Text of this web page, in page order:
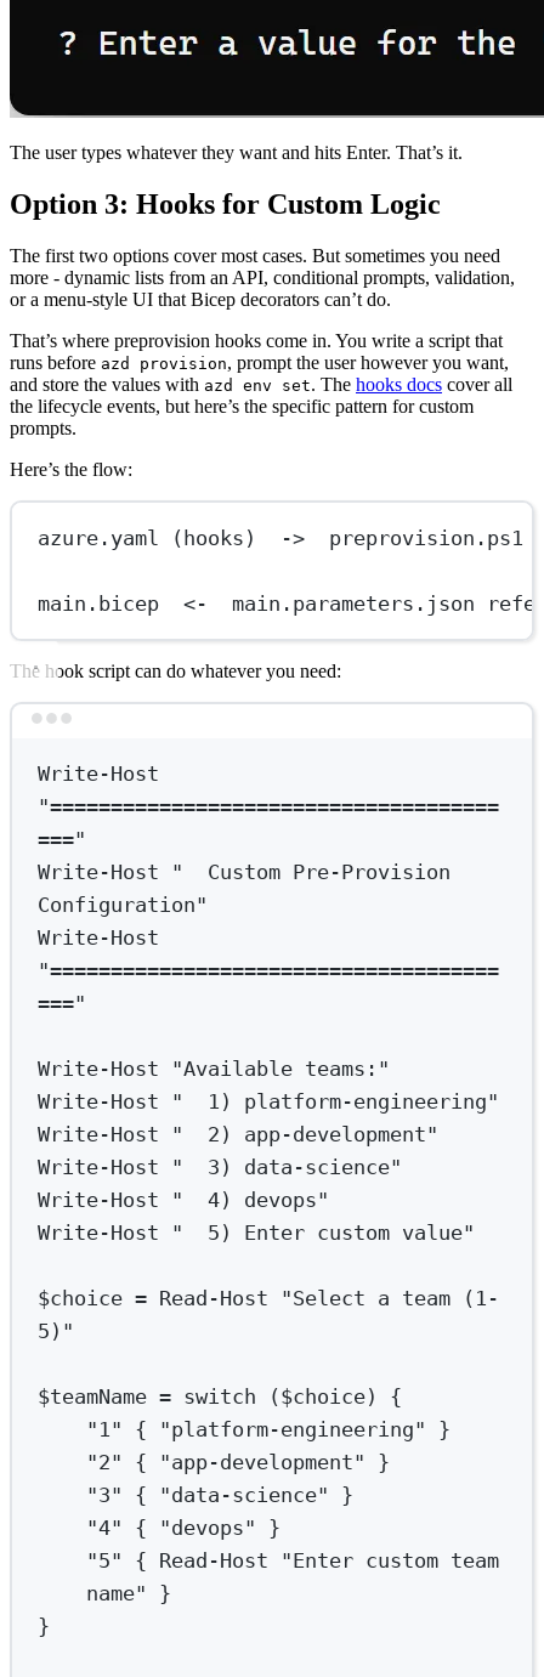
The user types whatever they want and hits Enter. That’s it.
Option 3: Hooks for Custom Logic
The first two options cover most cases. But sometimes you need
more - dynamic lists from an API, conditional prompts, validation,
or a menu-style UI that Bicep decorators can’t do.
That’s where preprovision hooks come in. You write a script that
runs before azd provision, prompt the user however you want,
and store the values with azd env set. The hooks docs cover all
the lifecycle events, but here’s the specific pattern for custom
prompts.
Here’s the flow:
azure.yaml (hooks)  ->
main.bicep  <-  main.parameters.json
The hook script can do whatever you need:
Write-Host
"=====================================
==="
Write-Host
"  Custom Pre-Provision
Configuration"
Write-Host
"=====================================
==="
Write-Host
"Available teams:"
Write-Host
"  1) platform-engineering"
Write-Host
"  2) app-development"
Write-Host
"  3) data-science"
Write-Host
"  4) devops"
Write-Host
"  5) Enter custom value"
$choice = Read-Host
"Select a team (1-
5)"
$teamName = switch ($choice) {
"1"
{ "platform-engineering"
}
"2"
{ "app-development"
}
"3"
{ "data-science"
}
"4"
{ "devops"
}
"5"
{ Read-Host
"Enter custom team
name"
}
}